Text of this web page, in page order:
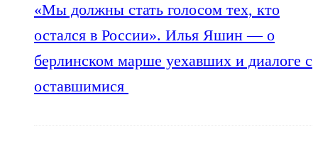
«Мы должны стать голосом тех, кто
остался в России». Илья Яшин — о
берлинском марше уехавших и диалоге с
оставшимися